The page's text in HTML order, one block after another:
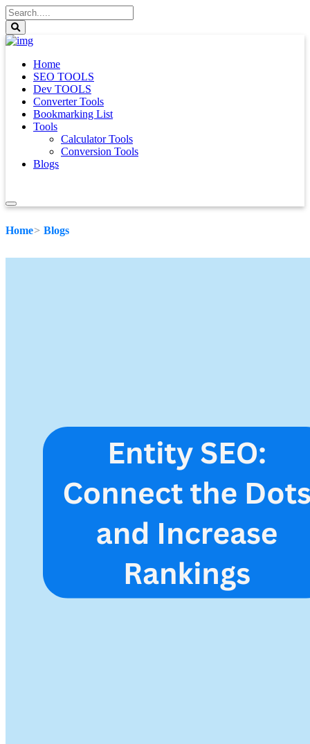
Home
SEO TOOLS
Dev TOOLS
Converter Tools
Bookmarking List
Tools
Calculator Tools
Conversion Tools
Blogs
Home Blogs